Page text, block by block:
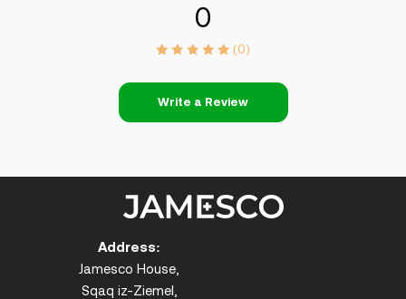
0
(0)
Write a Review
Address:
Jamesco House,
Sqaq iz-Ziemel,